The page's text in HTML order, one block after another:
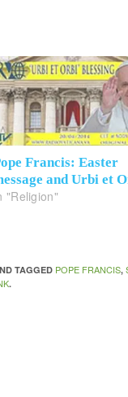
Francis: Easter
and Urbi et
"Religion"
TAGGED POPE FRANCIS,
.